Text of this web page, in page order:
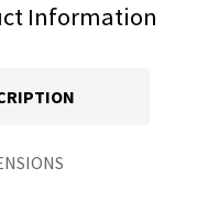
Information